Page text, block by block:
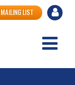
User
LIST